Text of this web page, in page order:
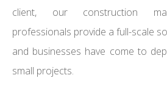
client, our construction
professionals provide a full-scale
and businesses have come to
small projects.